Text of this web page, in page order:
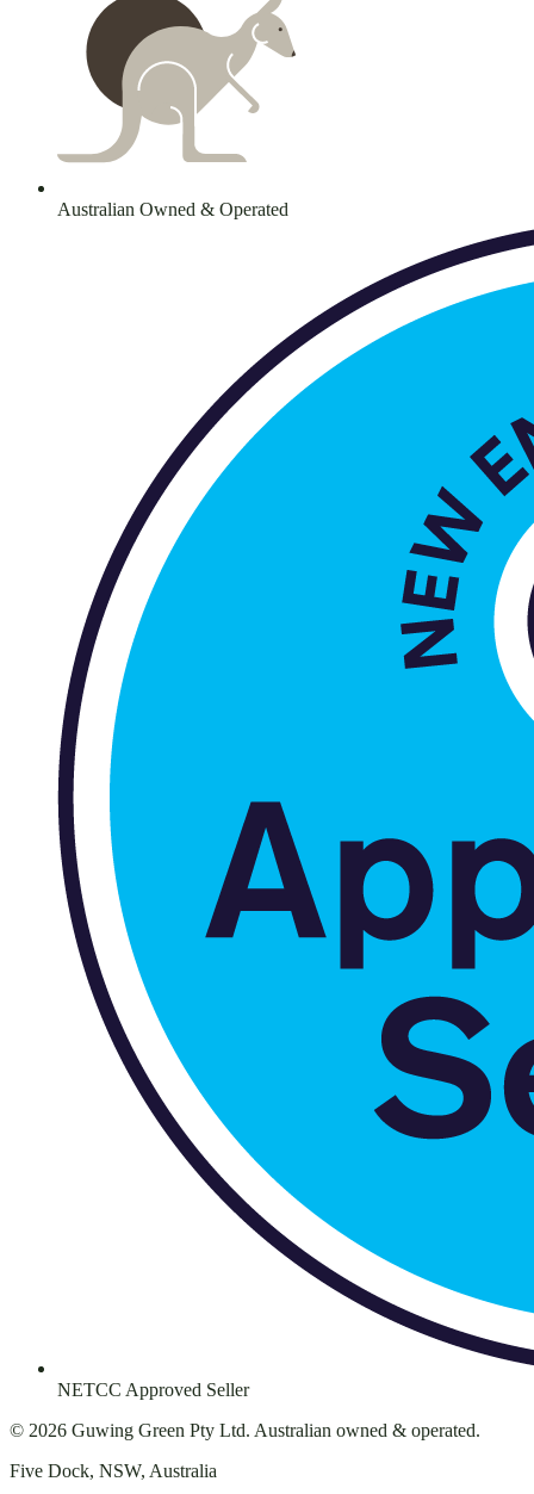
Australian Owned & Operated
NETCC Approved Seller
© 2026 Guwing Green Pty Ltd. Australian owned & operated.
Five Dock, NSW, Australia